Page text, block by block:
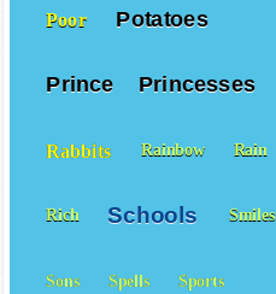
Poor Potatoes
Prince Princesses
Rabbits Rainbow Rain
Rich Schools Smiles
Sons Spells Sports